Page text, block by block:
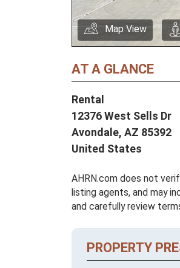
Map View
AT A GLANCE
Rental
12376 West Sells Dr
Avondale, AZ 85392
United States
AHRN.com does not
listing agents, and may
and carefully review
PROPERTY